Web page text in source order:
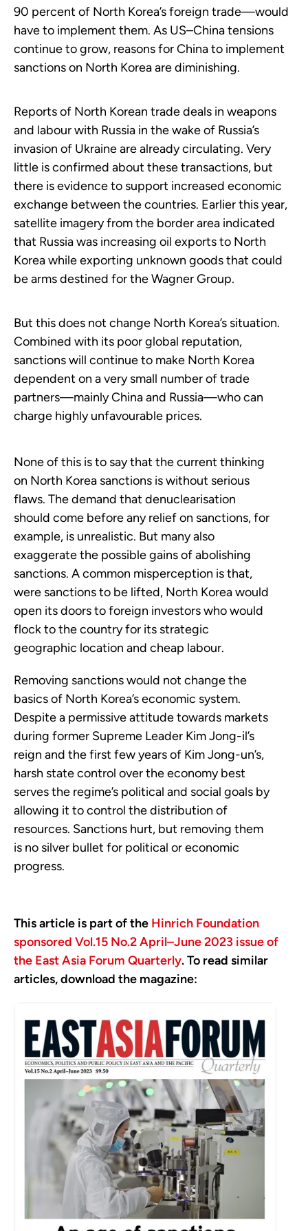
90 percent of North Korea’s foreign trade—would
have to implement them. As US–China tensions
continue to grow, reasons for China to implement
sanctions on North Korea are diminishing.
Reports of North Korean trade deals in weapons
and labour with Russia in the wake of Russia’s
invasion of Ukraine are already circulating. Very
little is confirmed about these transactions, but
there is evidence to support increased economic
exchange between the countries. Earlier this year,
satellite imagery from the border area indicated
that Russia was increasing oil exports to North
Korea while exporting unknown goods that could
be arms destined for the Wagner Group.
But this does not change North Korea’s situation.
Combined with its poor global reputation,
sanctions will continue to make North Korea
dependent on a very small number of trade
partners—mainly China and Russia—who can
charge highly unfavourable prices.
None of this is to say that the current thinking
on North Korea sanctions is without serious
flaws. The demand that denuclearisation
should come before any relief on sanctions, for
example, is unrealistic. But many also
exaggerate the possible gains of abolishing
sanctions. A common misperception is that,
were sanctions to be lifted, North Korea would
open its doors to foreign investors who would
flock to the country for its strategic
geographic location and cheap labour.
Removing sanctions would not change the
basics of North Korea’s economic system.
Despite a permissive attitude towards markets
during former Supreme Leader Kim Jong-il’s
reign and the first few years of Kim Jong-un’s,
harsh state control over the economy best
serves the regime’s political and social goals by
allowing it to control the distribution of
resources. Sanctions hurt, but removing them
is no silver bullet for political or economic
progress.
This article is part of the Hinrich Foundation
sponsored Vol.15 No.2 April–June 2023 issue of
the East Asia Forum Quarterly. To read similar
articles, download the magazine: